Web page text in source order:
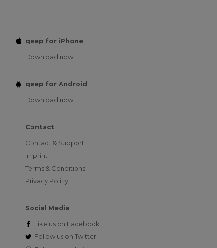
qeep for iPhone
Download now
qeep for Android
Download now
Contact
Contact & Support
Imprint
Terms & Conditions
Privacy Policy
Social Media
Like us on Facebook
Follow us on Twitter